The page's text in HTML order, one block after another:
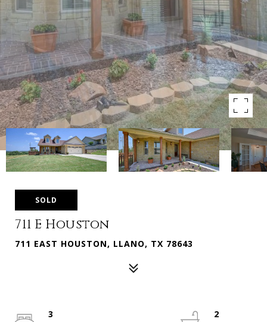
SOLD
711 E Houston
711 EAST HOUSTON, LLANO, TX 78643
3
2